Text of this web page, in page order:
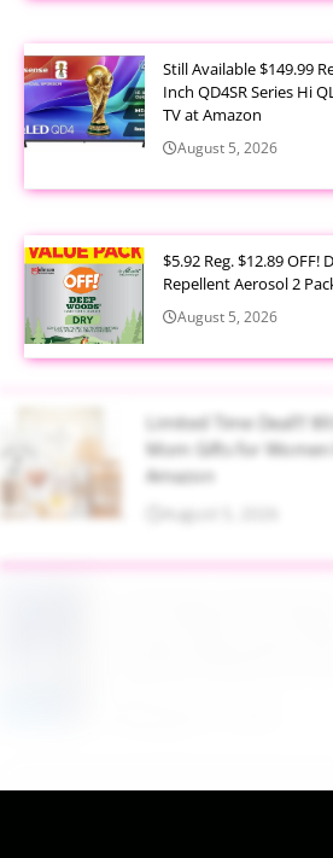
Still Available $149.99
Inch QD4SR Series Hi
TV at Amazon
August 5, 2026
$5.92 Reg. $12.89 OFF!
Repellent Aerosol 2
August 5, 2026
Limited Time Deal!!!
Mom Gifts for Women
Amazon
August 5, 2026